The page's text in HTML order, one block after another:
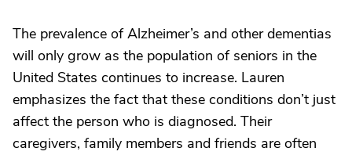
The prevalence of Alzheimer’s and other dementias
will only grow as the population of seniors in the
United States continues to increase. Lauren
emphasizes the fact that these conditions don’t just
affect the person who is diagnosed. Their
caregivers, family members and friends are often